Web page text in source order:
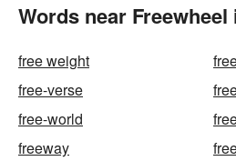
Words near
free weight
free-verse
free-world
freeway